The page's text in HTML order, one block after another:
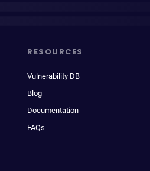
RESOURCES
Vulnerability DB
Blog
Documentation
FAQs